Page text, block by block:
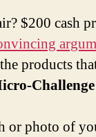
$200 cash
products
or photo of